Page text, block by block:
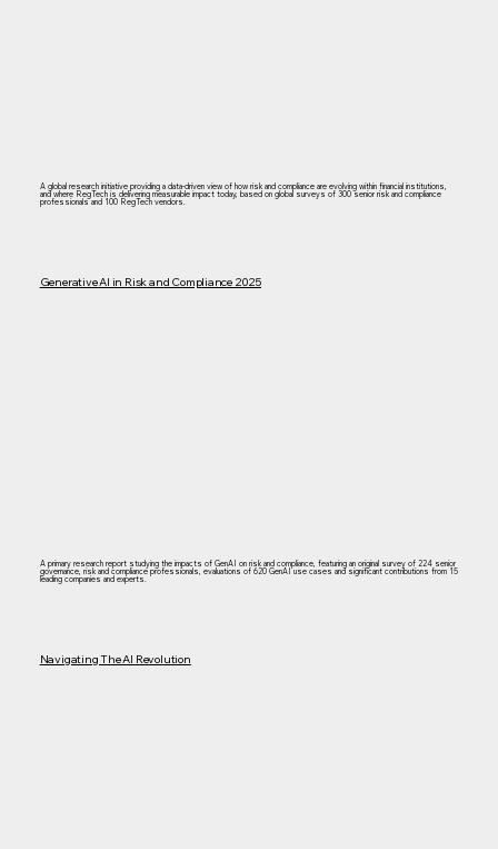
A global research initiative providing a data-driven view of how risk and compliance are evolving within financial institutions,
and where RegTech is delivering measurable impact today, based on global surveys of 300 senior risk and compliance
professionals and 100 RegTech vendors.​
Generative AI in Risk and Compliance 2025
A primary research report studying the impacts of GenAI on risk and compliance, featuring an original survey of 224 senior
governance, risk and compliance professionals, evaluations of 620 GenAI use cases and significant contributions from 15
leading companies and experts.
Navigating The AI Revolution